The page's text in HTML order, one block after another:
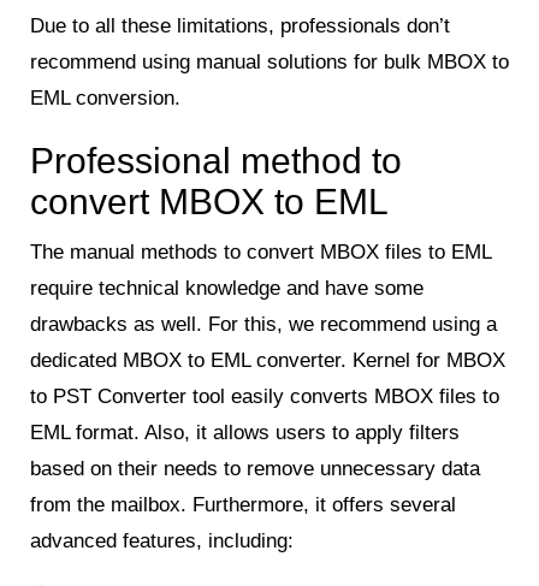
Due to all these limitations, professionals don’t
recommend using manual solutions for bulk MBOX to
EML conversion.
Professional method to
convert MBOX to EML
The manual methods to convert MBOX files to EML
require technical knowledge and have some
drawbacks as well. For this, we recommend using a
dedicated MBOX to EML converter. Kernel for MBOX
to PST Converter tool easily converts MBOX files to
EML format. Also, it allows users to apply filters
based on their needs to remove unnecessary data
from the mailbox. Furthermore, it offers several
advanced features, including: